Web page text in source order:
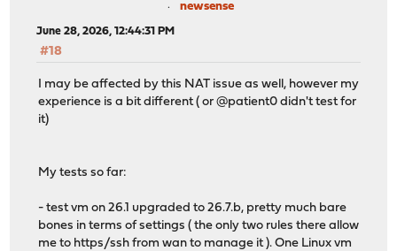
newsense
June 28, 2026, 12:44:31 PM
#18
I may be affected by this NAT issue as well, however my
experience is a bit different ( or @patient0 didn't test for
it)
My tests so far:
- test vm on 26.1 upgraded to 26.7.b, pretty much bare
bones in terms of settings ( the only two rules there allow
me to https/ssh from wan to manage it ). One Linux vm